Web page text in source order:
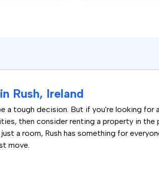
Rush, Ireland
a tough decision. But if you're looking
then consider renting a property in the
a room, Rush has something for
move.